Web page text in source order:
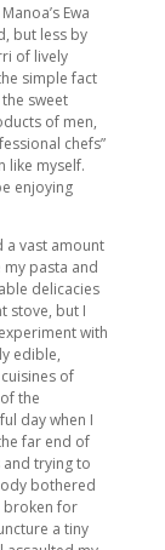
Ewa
but less by
of lively
simple fact
sweet
of men,
chefs”
like myself.
enjoying
a vast amount
my pasta and
delicacies
stove, but I
with
edible,
of
the
day when I
far end of
and trying to
bothered
broken for
a tiny